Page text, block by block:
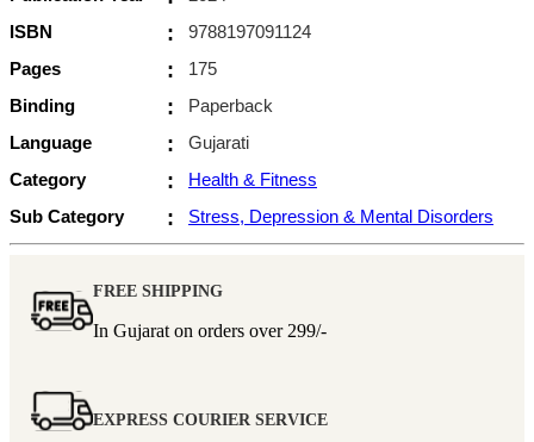
ISBN
:
9788197091124
Pages
:
175
Binding
:
Paperback
Language
:
Gujarati
Category
:
Health & Fitness
Sub Category
: Stress, Depression & Mental Disorders
FREE SHIPPING
In Gujarat on orders over 299/-
EXPRESS COURIER SERVICE